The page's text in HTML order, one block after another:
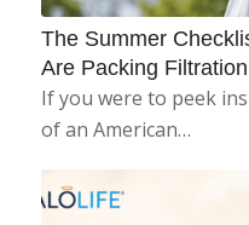
The Summer
Are Packing
If you were to peek
of an American…